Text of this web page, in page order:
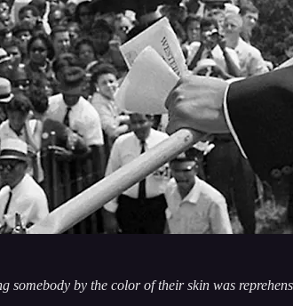
by the color of their skin was